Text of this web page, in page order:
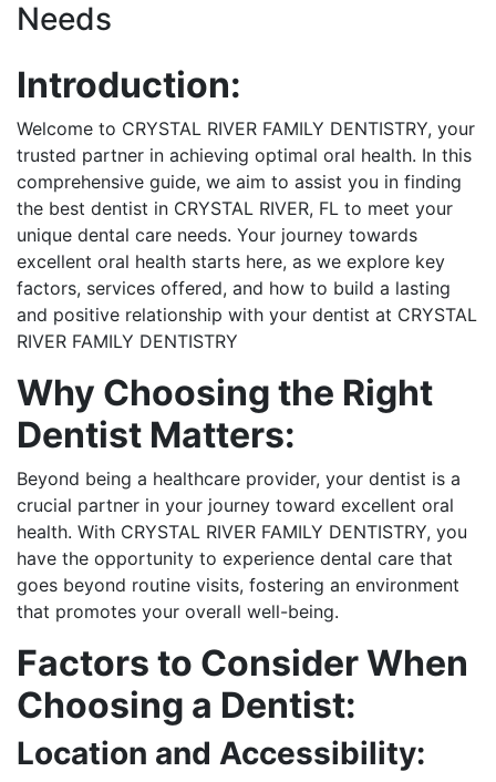
Needs
Introduction:
Welcome to CRYSTAL RIVER FAMILY DENTISTRY, your
trusted partner in achieving optimal oral health. In this
comprehensive guide, we aim to assist you in finding
the best dentist in CRYSTAL RIVER, FL to meet your
unique dental care needs. Your journey towards
excellent oral health starts here, as we explore key
factors, services offered, and how to build a lasting
and positive relationship with your dentist at CRYSTAL
RIVER FAMILY DENTISTRY
Why Choosing the Right
Dentist Matters:
Beyond being a healthcare provider, your dentist is a
crucial partner in your journey toward excellent oral
health. With CRYSTAL RIVER FAMILY DENTISTRY, you
have the opportunity to experience dental care that
goes beyond routine visits, fostering an environment
that promotes your overall well-being.
Factors to Consider When
Choosing a Dentist:
Location and Accessibility: